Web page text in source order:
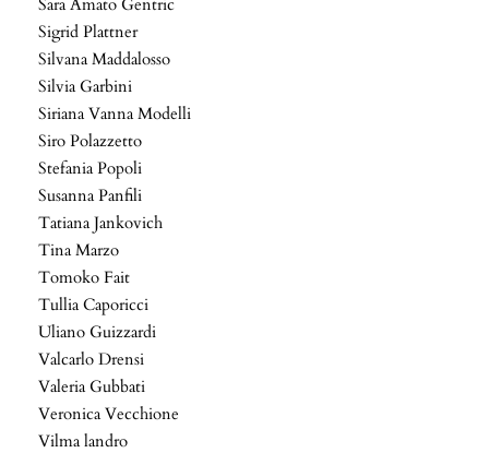
Sara Amato Gentric
Sigrid Plattner
Silvana Maddalosso
Silvia Garbini
Siriana Vanna Modelli
Siro Polazzetto
Stefania Popoli
Susanna Panfili
Tatiana Jankovich
Tina Marzo
Tomoko Fait
Tullia Caporicci
Uliano Guizzardi
Valcarlo Drensi
Valeria Gubbati
Veronica Vecchione
Vilma landro